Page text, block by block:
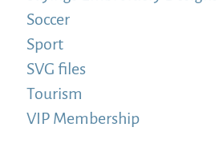
Soccer
Sport
SVG files
Tourism
VIP Membership